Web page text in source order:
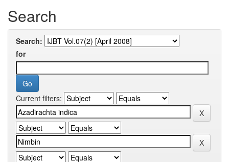
Search
Search:
for
Current filters: